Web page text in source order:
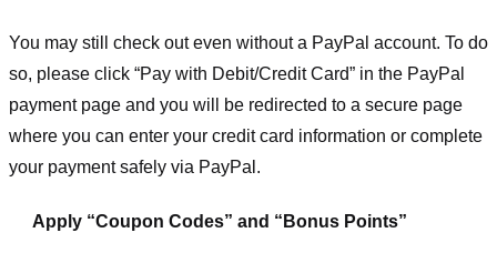
You may still check out even without a PayPal account. To do
so, please click “Pay with Debit/Credit Card” in the PayPal
payment page and you will be redirected to a secure page
where you can enter your credit card information or complete
your payment safely via PayPal.
Apply “Coupon Codes” and “Bonus Points”